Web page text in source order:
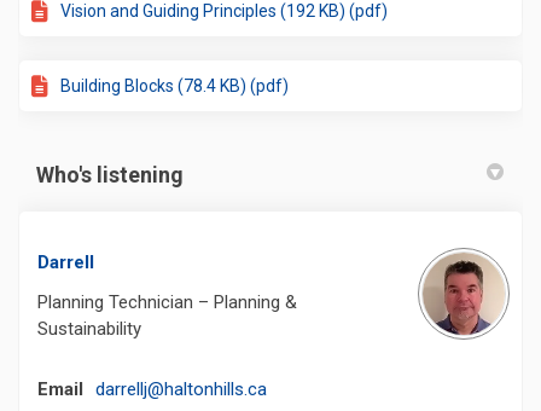
Vision and Guiding Principles (192 KB) (pdf)
Building Blocks (78.4 KB) (pdf)
Who's listening
Darrell
Planning Technician – Planning &
Sustainability
Email darrellj@haltonhills.ca(External link)